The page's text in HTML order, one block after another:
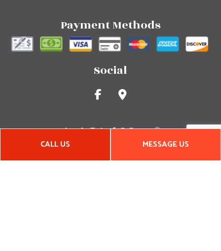
CALL US MESSAGE US
Payment Methods
Social